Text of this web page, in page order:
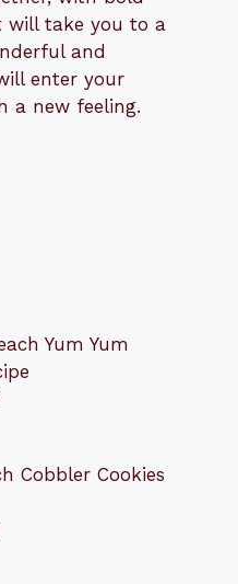
will take you to a
and
enter your
a new feeling.
Yum Yum
Cobbler Cookies